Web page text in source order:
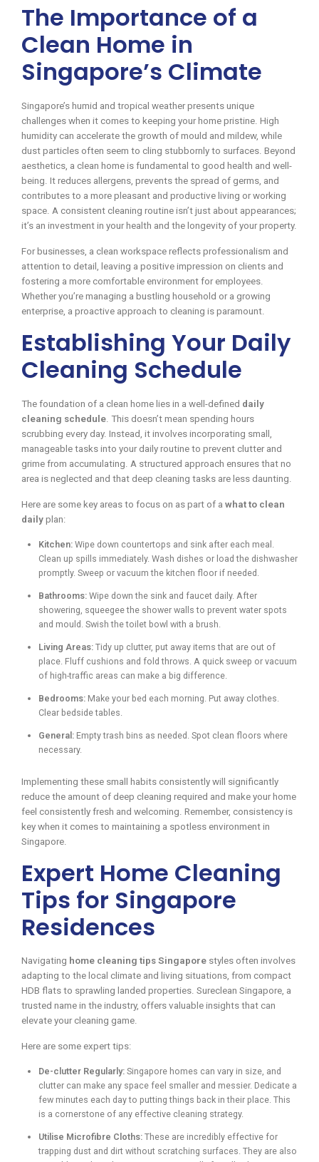
The Importance of a
Clean Home in
Singapore’s Climate
Singapore’s humid and tropical weather presents unique
challenges when it comes to keeping your home pristine. High
humidity can accelerate the growth of mould and mildew, while
dust particles often seem to cling stubbornly to surfaces. Beyond
aesthetics, a clean home is fundamental to good health and well-
being. It reduces allergens, prevents the spread of germs, and
contributes to a more pleasant and productive living or working
space. A consistent cleaning routine isn’t just about appearances;
it’s an investment in your health and the longevity of your property.
For businesses, a clean workspace reflects professionalism and
attention to detail, leaving a positive impression on clients and
fostering a more comfortable environment for employees.
Whether you’re managing a bustling household or a growing
enterprise, a proactive approach to cleaning is paramount.
Establishing Your Daily
Cleaning Schedule
The foundation of a clean home lies in a well-defined daily
cleaning schedule . This doesn’t mean spending hours
scrubbing every day. Instead, it involves incorporating small,
manageable tasks into your daily routine to prevent clutter and
grime from accumulating. A structured approach ensures that no
area is neglected and that deep cleaning tasks are less daunting.
Here are some key areas to focus on as part of a what to clean
daily plan:
Kitchen: Wipe down countertops and sink after each meal.
Clean up spills immediately. Wash dishes or load the dishwasher
promptly. Sweep or vacuum the kitchen floor if needed.
Bathrooms: Wipe down the sink and faucet daily. After
showering, squeegee the shower walls to prevent water spots
and mould. Swish the toilet bowl with a brush.
Living Areas: Tidy up clutter, put away items that are out of
place. Fluff cushions and fold throws. A quick sweep or vacuum
of high-traffic areas can make a big difference.
Bedrooms: Make your bed each morning. Put away clothes.
Clear bedside tables.
General: Empty trash bins as needed. Spot clean floors where
necessary.
Implementing these small habits consistently will significantly
reduce the amount of deep cleaning required and make your home
feel consistently fresh and welcoming. Remember, consistency is
key when it comes to maintaining a spotless environment in
Singapore.
Expert Home Cleaning
Tips for Singapore
Residences
Navigating home cleaning tips Singapore styles often involves
adapting to the local climate and living situations, from compact
HDB flats to sprawling landed properties. Sureclean Singapore, a
trusted name in the industry, offers valuable insights that can
elevate your cleaning game.
Here are some expert tips:
De-clutter Regularly: Singapore homes can vary in size, and
clutter can make any space feel smaller and messier. Dedicate a
few minutes each day to putting things back in their place. This
is a cornerstone of any effective cleaning strategy.
Utilise Microfibre Cloths: These are incredibly effective for
trapping dust and dirt without scratching surfaces. They are also